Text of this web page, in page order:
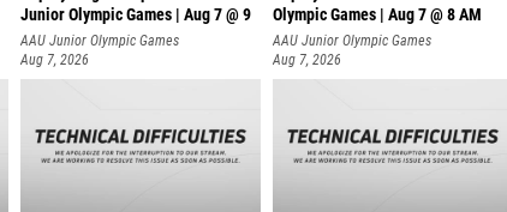
Junior Olympic Games | Aug 7 @ 9
AAU Junior Olympic Games
Aug 7, 2026
Olympic Games | Aug 7 @ 8 AM
AAU Junior Olympic Games
Aug 7, 2026